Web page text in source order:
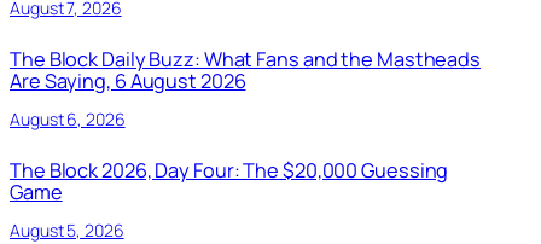
August 7, 2026
The Block Daily Buzz: What Fans and the Mastheads
Are Saying, 6 August 2026
August 6, 2026
The Block 2026, Day Four: The $20,000 Guessing
Game
August 5, 2026